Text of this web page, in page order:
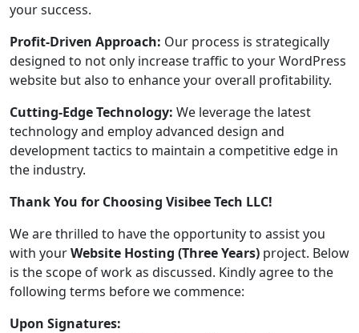
your success.
Profit-Driven Approach: Our process is strategically
designed to not only increase traffic to your WordPress
website but also to enhance your overall profitability.
Cutting-Edge Technology: We leverage the latest
technology and employ advanced design and
development tactics to maintain a competitive edge in
the industry.
Thank You for Choosing Visibee Tech LLC!
We are thrilled to have the opportunity to assist you
with yourWebsite Hosting (Three Years) project. Below
is the scope of work as discussed. Kindly agree to the
following terms before we commence:
Upon Signatures: